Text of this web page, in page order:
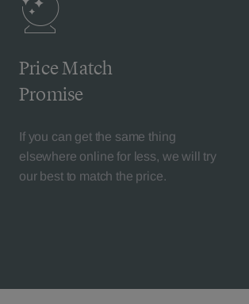
Price Match
Promise
If you can get the same thing
elsewhere online for less, we will try
our best to match the price.